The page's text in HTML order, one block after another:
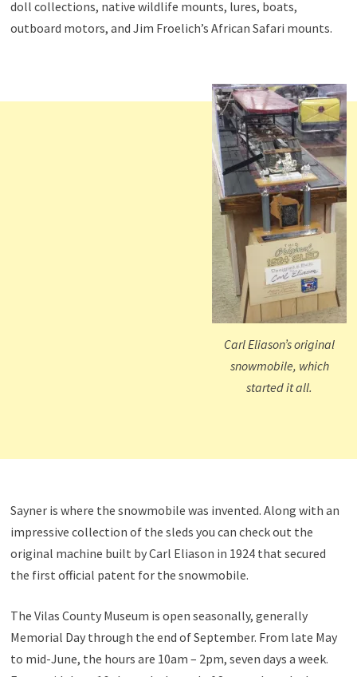
doll collections, native wildlife mounts, lures, boats,
outboard motors, and Jim Froelich’s African Safari mounts.
Carl Eliason’s original
snowmobile, which
started it all.
Sayner is where the snowmobile was invented. Along with an
impressive collection of the sleds you can check out the
original machine built by Carl Eliason in 1924 that secured
the first official patent for the snowmobile.
The Vilas County Museum is open seasonally, generally
Memorial Day through the end of September. From late May
to mid-June, the hours are 10am – 2pm, seven days a week.